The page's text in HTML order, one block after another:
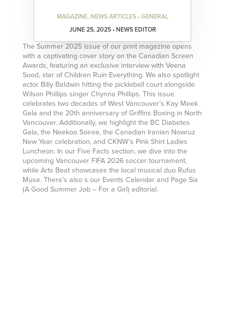
MAGAZINE, NEWS ARTICLES • GENERAL
JUNE 25, 2025 • NEWS EDITOR
The Summer 2025 issue of our print magazine opens
with a captivating cover story on the Canadian Screen
Awards, featuring an exclusive interview with Veena
Sood, star of Children Ruin Everything. We also spotlight
actor Billy Baldwin hitting the pickleball court alongside
Wilson Phillips singer Chynna Phillips. This issue
celebrates two decades of West Vancouver’s Kay Meek
Gala and the 20th anniversary of Griffins Boxing in North
Vancouver. Additionally, we highlight the BC Diabetes
Gala, the Neekoo Soiree, the Canadian Iranian Nowruz
New Year celebration, and CKNW’s Pink Shirt Ladies
Luncheon. In our Five Facts section, we dive into the
upcoming Vancouver FIFA 2026 soccer tournament,
while Arts Beat showcases the local musical duo Rufus
Muse. There’s also s our Events Calendar and Page Six
(A Good Summer Job – For a Girl) editorial.